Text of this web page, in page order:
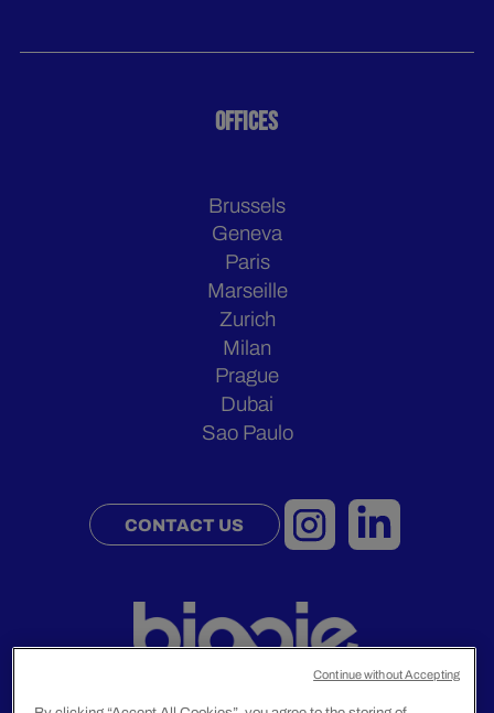
OFFICES
Brussels
Geneva
Paris
Marseille
Zurich
Milan
Prague
Dubai
Sao Paulo
CONTACT US
Continue without Accepting